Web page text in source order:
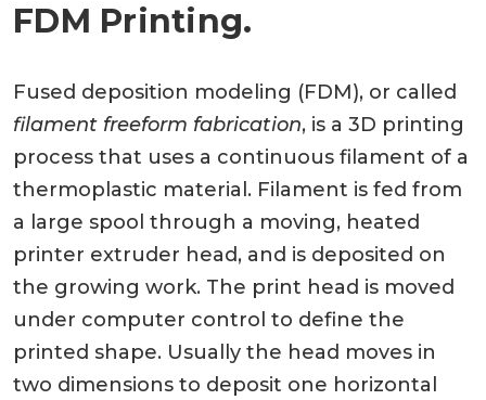
FDM Printing.
Fused deposition modeling (FDM), or called
filament freeform fabrication, is a 3D printing
process that uses a continuous filament of a
thermoplastic material. Filament is fed from
a large spool through a moving, heated
printer extruder head, and is deposited on
the growing work. The print head is moved
under computer control to define the
printed shape. Usually the head moves in
two dimensions to deposit one horizontal